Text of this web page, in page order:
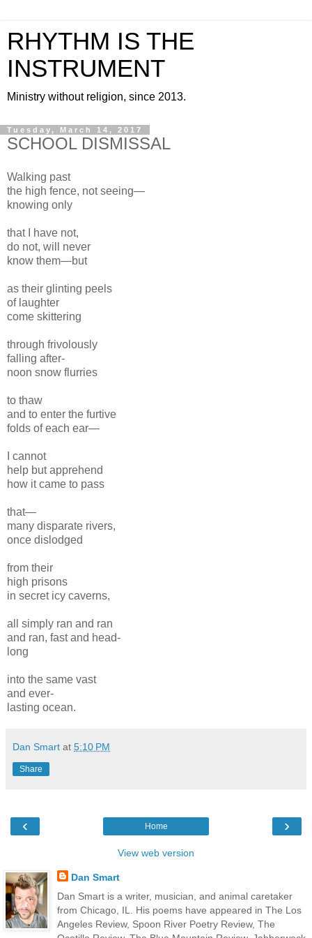
RHYTHM IS THE
INSTRUMENT
Ministry without religion, since 2013.
Tuesday, March 14, 2017
SCHOOL DISMISSAL
Walking past
the high fence, not seeing—
knowing only
that I have not,
do not, will never
know them—but
as their glinting peels
of laughter
come skittering
through frivolously
falling after-
noon snow flurries
to thaw
and to enter the furtive
folds of each ear—
I cannot
help but apprehend
how it came to pass
that—
many disparate rivers,
once dislodged
from their
high prisons
in secret icy caverns,
all simply ran and ran
and ran, fast and head-
long
into the same vast
and ever-
lasting ocean.
Dan Smart at 5:10 PM
Share
‹ ›
Home
View web version
Dan Smart
Dan Smart is a writer, musician, and animal caretaker
from Chicago, IL. His poems have appeared in The Los
Angeles Review, Spoon River Poetry Review, The